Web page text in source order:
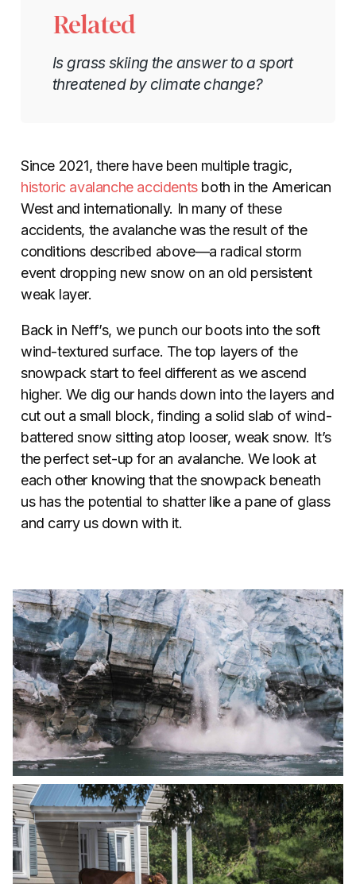
Related
Is grass skiing the answer to a sport
threatened by climate change?
Since 2021, there have been multiple tragic,
historic avalanche accidentsboth in the American
West and internationally. In many of these
accidents, the avalanche was the result of the
conditions described above—a radical storm
event dropping new snow on an old persistent
weak layer.
Back in Neff’s, we punch our boots into the soft
wind-textured surface. The top layers of the
snowpack start to feel different as we ascend
higher. We dig our hands down into the layers and
cut out a small block, finding a solid slab of wind-
battered snow sitting atop looser, weak snow. It’s
the perfect set-up for an avalanche. We look at
each other knowing that the snowpack beneath
us has the potential to shatter like a pane of glass
and carry us down with it.